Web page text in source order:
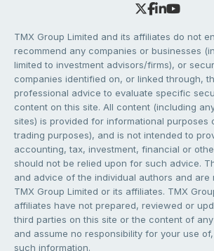
TMX Group Limited and its affiliates do not
recommend any companies or businesses
limited to investment advisors/firms), or
companies identified on, or linked through,
professional advice to evaluate specific
content on this site. All content (including
sites) is provided for informational purposes
trading purposes), and is not intended to
accounting, tax, investment, financial or
should not be relied upon for such advice.
and advice of the individual authors and are
TMX Group Limited or its affiliates. TMX
affiliates have not prepared, reviewed or
third parties on this site or the content of
and assume no responsibility for your use
such information.